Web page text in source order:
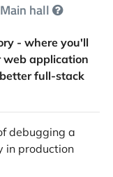
hall
- where you'll
application
full-stack
debugging a
in production